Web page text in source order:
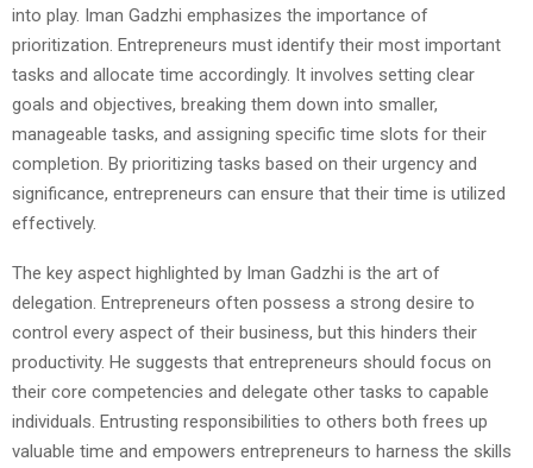
into play. Iman Gadzhi emphasizes the importance of
prioritization. Entrepreneurs must identify their most important
tasks and allocate time accordingly. It involves setting clear
goals and objectives, breaking them down into smaller,
manageable tasks, and assigning specific time slots for their
completion. By prioritizing tasks based on their urgency and
significance, entrepreneurs can ensure that their time is utilized
effectively.
The key aspect highlighted by Iman Gadzhi is the art of
delegation. Entrepreneurs often possess a strong desire to
control every aspect of their business, but this hinders their
productivity. He suggests that entrepreneurs should focus on
their core competencies and delegate other tasks to capable
individuals. Entrusting responsibilities to others both frees up
valuable time and empowers entrepreneurs to harness the skills